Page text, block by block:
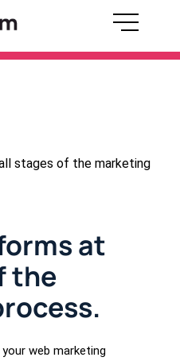
stages of the marketing
at
the
web marketing